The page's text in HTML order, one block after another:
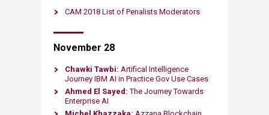
CAM 2018 List of Penalists Moderators
November 28
Chawki Tawbi: Artifical Intelligence
Journey IBM AI in Practice Gov Use Cases
Ahmed El Sayed: The Journey Towards
Enterprise AI